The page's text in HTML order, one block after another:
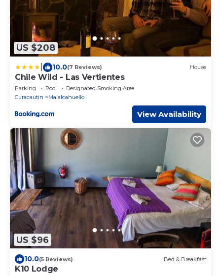
US $208
10.0(7 Reviews) House
Chile Wild - Las Vertientes
Parking Pool
Designated Smoking Area
Curacautin
Malalcahuello
View Availability
US $96
10.0(5 Reviews) Bed & Breakfast
K10 Lodge